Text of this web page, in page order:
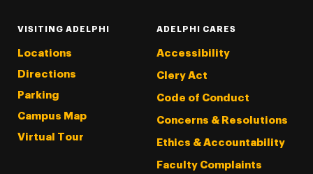
VISITING ADELPHI
Locations
Directions
Parking
Campus Map
Virtual Tour
ADELPHI CARES
Accessibility
Clery Act
Code of Conduct
Concerns & Resolutions
Ethics & Accountability
Faculty Complaints